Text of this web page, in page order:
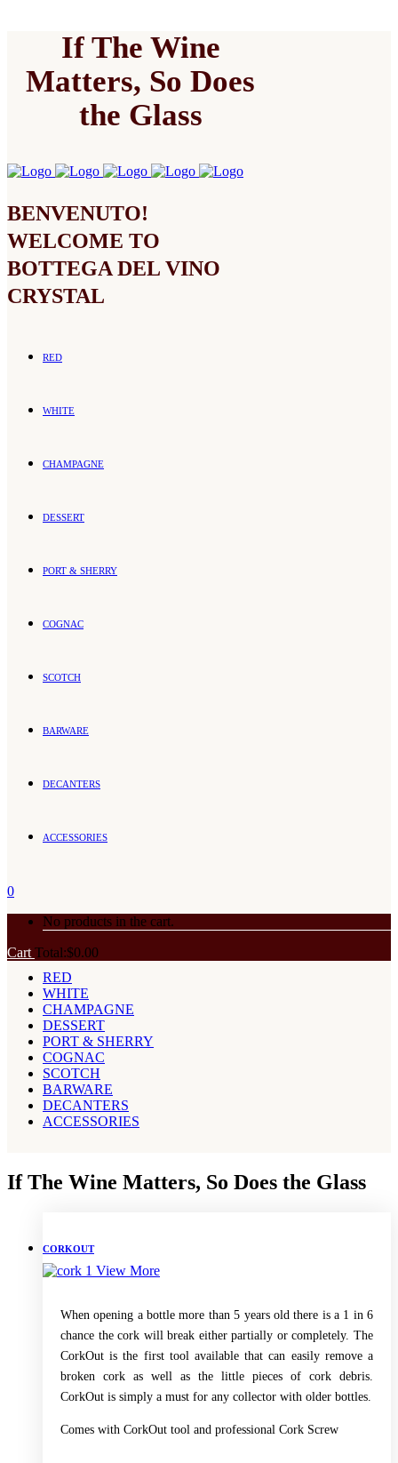
If The Wine
Matters, So Does
the Glass
BENVENUTO!
WELCOME TO
BOTTEGA DEL VINO
CRYSTAL
RED
WHITE
CHAMPAGNE
DESSERT
PORT & SHERRY
COGNAC
SCOTCH
BARWARE
DECANTERS
ACCESSORIES
0
No products in the cart.
Cart Total:$0.00
RED
WHITE
CHAMPAGNE
DESSERT
PORT & SHERRY
COGNAC
SCOTCH
BARWARE
DECANTERS
ACCESSORIES
If The Wine Matters, So Does the Glass
CORKOUT
View More
When opening a bottle more than 5 years old there is a 1 in 6
chance the cork will break either partially or completely. The
CorkOut is the first tool available that can easily remove a
broken cork as well as the little pieces of cork debris.
CorkOut is simply a must for any collector with older bottles.
Comes with CorkOut tool and professional Cork Screw